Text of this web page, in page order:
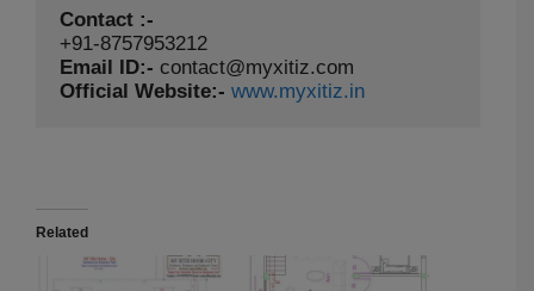
Contact :-
Email ID:- contact@myxitiz.com
Official Website:- www.myxitiz.in
Related